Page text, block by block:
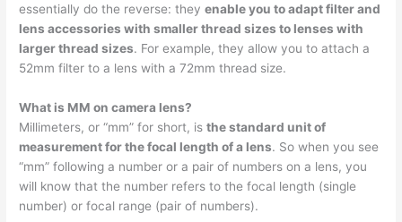
essentially do the reverse: theyenable you to adapt filter and
lens accessories with smaller thread sizes to lenses with
larger thread sizes. For example, they allow you to attach a
52mm filter to a lens with a 72mm thread size.
What is MM on camera lens?
Millimeters, or “mm” for short, isthe standard unit of
measurement for the focal length of a lens. So when you see
“mm” following a number or a pair of numbers on a lens, you
will know that the number refers to the focal length (single
number) or focal range (pair of numbers).